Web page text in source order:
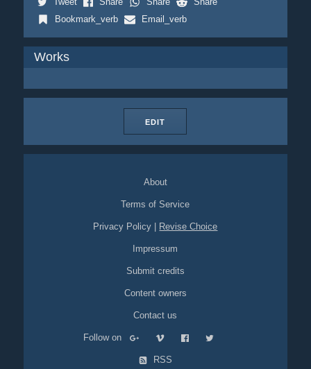
Bookmark_verb
Email_verb
Works
EDIT
About
Terms of Service
Privacy Policy Revise Choice
Impressum
Submit credits
Content owners
Contact us
Follow on
RSS